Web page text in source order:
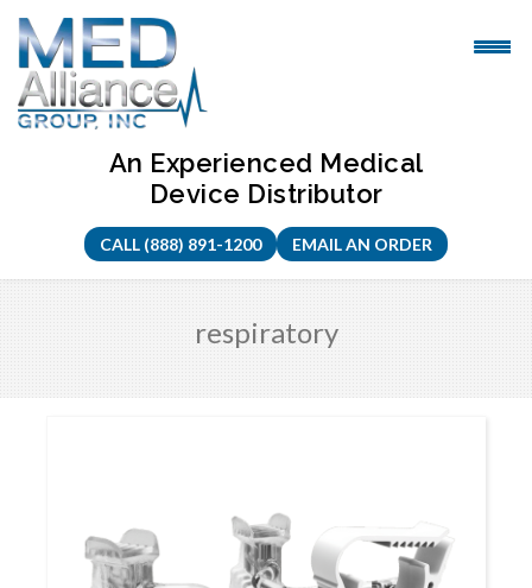
Skip
content
An Experienced Medical
Device Distributor
CALL (888) 891-1200 EMAIL AN ORDER
respiratory